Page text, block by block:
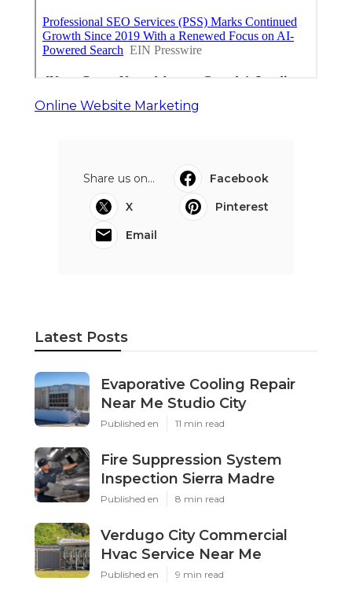
Online Website Marketing
Share us on...
Facebook
X
Pinterest
Email
Latest Posts
Evaporative Cooling Repair
Near Me Studio City
Published en 11 min read
Fire Suppression System
Inspection Sierra Madre
Published en 8 min read
Verdugo City Commercial
Hvac Service Near Me
Published en 9 min read